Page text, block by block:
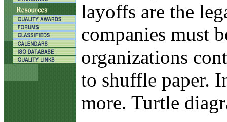
layoffs are the
companies must
organizations
to shuffle paper.
more. Turtle